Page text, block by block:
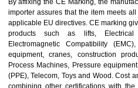
GMP refers for the goods
mainly developed for the
manufactures. It is a set of
your product is safe and
manufactures and medication
assurance for produce safe and
standard. GMP is responsible